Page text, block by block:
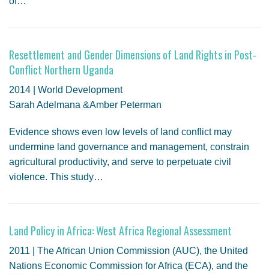
Resettlement and Gender Dimensions of Land Rights in Post-
Conflict Northern Uganda
2014 | World Development
Sarah Adelmana &Amber Peterman
Evidence shows even low levels of land conflict may
undermine land governance and management, constrain
agricultural productivity, and serve to perpetuate civil
violence. This study…
Land Policy in Africa: West Africa Regional Assessment
2011 | The African Union Commission (AUC), the United
Nations Economic Commission for Africa (ECA), and the